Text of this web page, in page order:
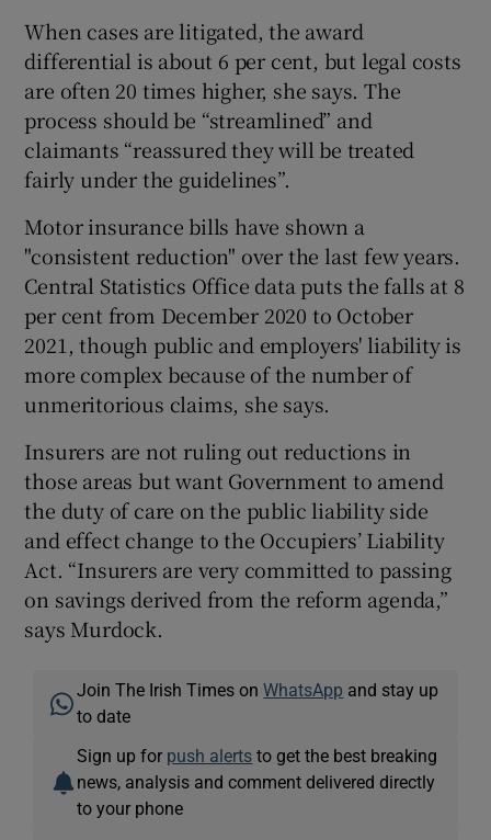
When cases are litigated, the award
differential is about 6 per cent, but legal costs
are often 20 times higher, she says. The
process should be “streamlined” and
claimants “reassured they will be treated
fairly under the guidelines”.
Motor insurance bills have shown a
"consistent reduction" over the last few years.
Central Statistics Office data puts the falls at 8
per cent from December 2020 to October
2021, though public and employers' liability is
more complex because of the number of
unmeritorious claims, she says.
Insurers are not ruling out reductions in
those areas but want Government to amend
the duty of care on the public liability side
and effect change to the Occupiers’ Liability
Act. “Insurers are very committed to passing
on savings derived from the reform agenda,”
says Murdock.
Join The Irish Times onWhatsApp and stay up
to date
Sign up for push alerts to get the best breaking
news, analysis and comment delivered directly
to your phone